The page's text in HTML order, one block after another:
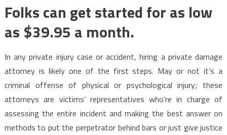
Folks can get started for as low
as $39.95 a month.
In any private injury case or accident, hiring a private damage
attorney is likely one of the first steps. May or not it’s a
criminal offense of physical or psychological injury; these
attorneys are victims’ representatives who’re in charge of
assessing the entire incident and making the best answer on
methods to put the perpetrator behind bars or just give justice